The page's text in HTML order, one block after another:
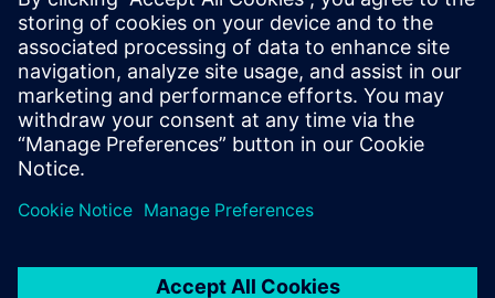
Expert Talks :In regular webinars, you will receive first-
hand information from our experts on Siemens Industry
products.
Management Account : A management account is
possible if at least five (5) subscriptions are purchased.
This account enables managers to have an overview of
their employees' training activities and to assign courses
to them.